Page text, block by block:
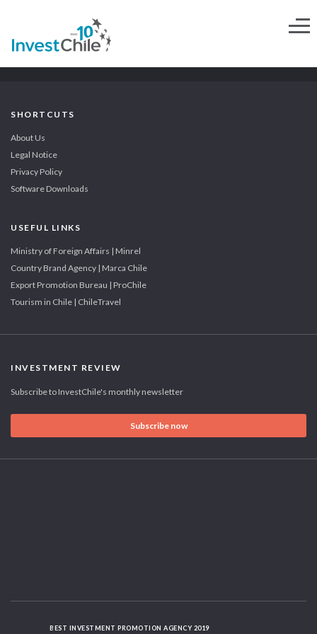
SHORTCUTS
About Us
Legal Notice
Privacy Policy
Software Downloads
USEFUL LINKS
Ministry of Foreign Affairs | Minrel
Country Brand Agency | Marca Chile
Export Promotion Bureau | ProChile
Tourism in Chile | ChileTravel
INVESTMENT REVIEW
Subscribe to InvestChile's monthly newsletter
Subscribe now
BEST INVESTMENT PROMOTION AGENCY 2019